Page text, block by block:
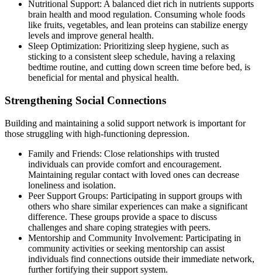
Nutritional Support: A balanced diet rich in nutrients supports
brain health and mood regulation. Consuming whole foods
like fruits, vegetables, and lean proteins can stabilize energy
levels and improve general health.
Sleep Optimization: Prioritizing sleep hygiene, such as
sticking to a consistent sleep schedule, having a relaxing
bedtime routine, and cutting down screen time before bed, is
beneficial for mental and physical health.
Strengthening Social Connections
Building and maintaining a solid support network is important for
those struggling with high-functioning depression.
Family and Friends: Close relationships with trusted
individuals can provide comfort and encouragement.
Maintaining regular contact with loved ones can decrease
loneliness and isolation.
Peer Support Groups: Participating in support groups with
others who share similar experiences can make a significant
difference. These groups provide a space to discuss
challenges and share coping strategies with peers.
Mentorship and Community Involvement: Participating in
community activities or seeking mentorship can assist
individuals find connections outside their immediate network,
further fortifying their support system.